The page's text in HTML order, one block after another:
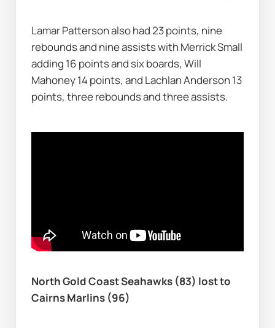
Lamar Patterson also had 23 points, nine
rebounds and nine assists with Merrick Small
adding 16 points and six boards, Will
Mahoney 14 points, and Lachlan Anderson 13
points, three rebounds and three assists.
North Gold Coast Seahawks (83) lost to
Cairns Marlins (96)